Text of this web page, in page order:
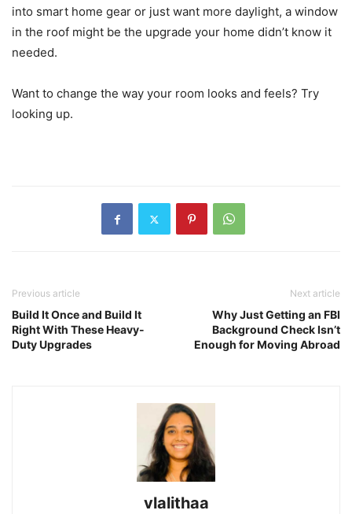
into smart home gear or just want more daylight, a window
in the roof might be the upgrade your home didn’t know it
needed.
Want to change the way your room looks and feels? Try
looking up.
Previous article
Build It Once and Build It
Right With These Heavy-
Duty Upgrades
Next article
Why Just Getting an FBI
Background Check Isn’t
Enough for Moving Abroad
vlalithaa